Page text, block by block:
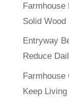
Farmhouse
Solid Wood
Entryway
Reduce
Farmhouse
Keep